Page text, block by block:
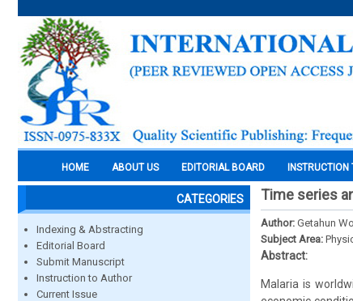
HOME ABOUT US EDITORIAL BOARD
CATEGORIES
Indexing & Abstracting
Editorial Board
Submit Manuscript
Instruction to Author
Current Issue
Time series
Author: Getahun
Subject Area:
Abstract:
Malaria is